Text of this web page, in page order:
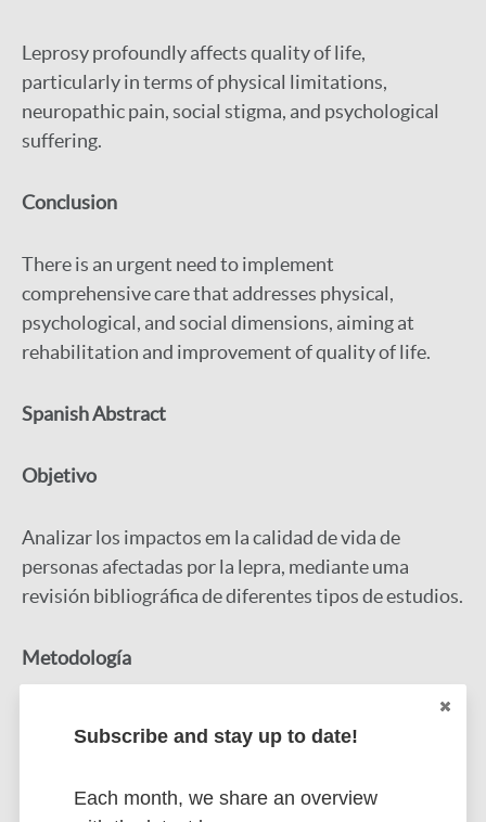
Leprosy profoundly affects quality of life,
particularly in terms of physical limitations,
neuropathic pain, social stigma, and psychological
suffering.
Conclusion
There is an urgent need to implement
comprehensive care that addresses physical,
psychological, and social dimensions, aiming at
rehabilitation and improvement of quality of life.
Spanish Abstract
Objetivo
Analizar los impactos em la calidad de vida de
personas afectadas por la lepra, mediante uma
revisión bibliográfica de diferentes tipos de estudios.
Metodología
utilizó la estrategia PICO para orientar la búsqueda
Subscribe and stay up to date!
Each month, we share an overview